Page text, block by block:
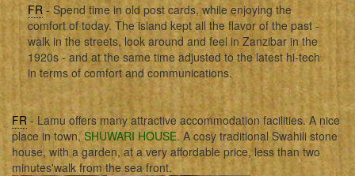
FR - Spend time in old post cards, while enjoying the
comfort of today. The island kept all the flavor of the past -
walk in the streets, look around and feel in Zanzibar in the
1920s - and at the same time adjusted to the latest hi-tech
in terms of comfort and communications.
FR - Lamu offers many attractive accommodation facilities. A nice
place in town,SHUWARI HOUSE. A cosy traditional Swahili stone
house, with a garden, at a very affordable price, less than two
minutes'walk from the sea front.